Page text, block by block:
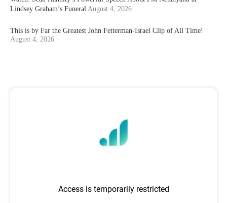
Lindsey Graham’s Funeral August 4, 2026
This is by Far the Greatest John Fetterman-Israel Clip of All Time!
August 4, 2026